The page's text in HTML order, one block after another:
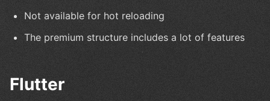
Not available for hot reloading
The premium structure includes a lot of features
Flutter